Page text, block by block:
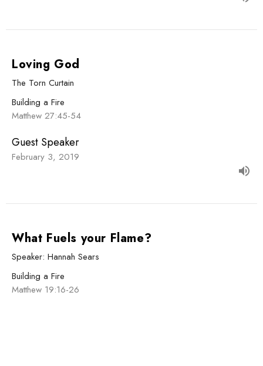
Loving God
The Torn Curtain
Building a Fire
Matthew 27:45-54
Guest Speaker
February 3, 2019
What Fuels your Flame?
Speaker: Hannah Sears
Building a Fire
Matthew 19:16-26